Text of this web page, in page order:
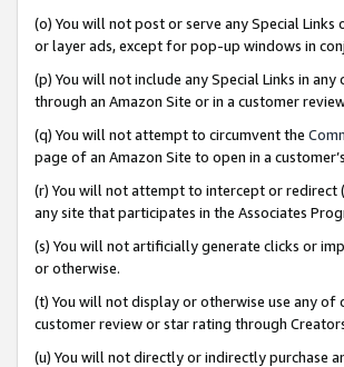
(o) You will not post or serve any Special
or layer ads, except for pop-up windows in
(p) You will not include any Special Links in
through an Amazon Site or in a customer
(q) You will not attempt to circumvent the
page of an Amazon Site to open in a
(r) You will not attempt to intercept or redirect
any site that participates in the Associates
(s) You will not artificially generate clicks or
or otherwise.
(t) You will not display or otherwise use any
customer review or star rating through
(u) You will not directly or indirectly purchase